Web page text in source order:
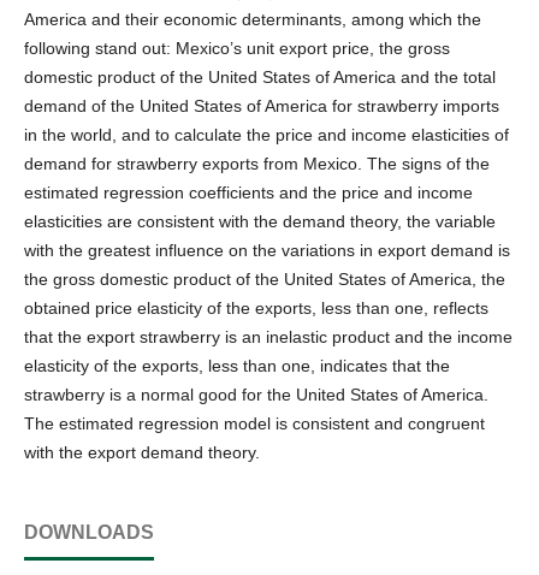
America and their economic determinants, among which the
following stand out: Mexico’s unit export price, the gross
domestic product of the United States of America and the total
demand of the United States of America for strawberry imports
in the world, and to calculate the price and income elasticities of
demand for strawberry exports from Mexico. The signs of the
estimated regression coefficients and the price and income
elasticities are consistent with the demand theory, the variable
with the greatest influence on the variations in export demand is
the gross domestic product of the United States of America, the
obtained price elasticity of the exports, less than one, reflects
that the export strawberry is an inelastic product and the income
elasticity of the exports, less than one, indicates that the
strawberry is a normal good for the United States of America.
The estimated regression model is consistent and congruent
with the export demand theory.
DOWNLOADS